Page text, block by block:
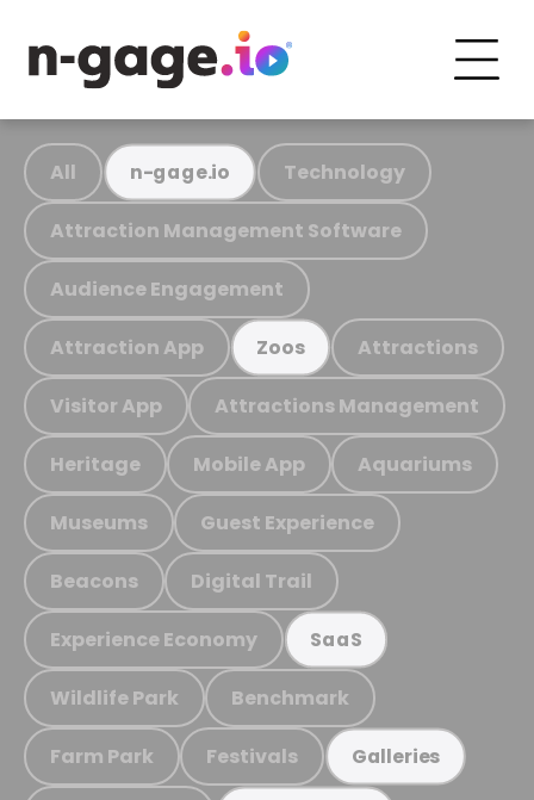
All n-gage.io Technology
Attraction Management Software
Audience Engagement
Attraction App Zoos Attractions
Visitor App Attractions Management
Heritage Mobile App Aquariums
Museums Guest Experience
Beacons Digital Trail
Experience Economy SaaS
Wildlife Park Benchmark
Farm Park Festivals Galleries